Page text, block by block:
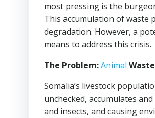
most pressing is the
This accumulation of waste
degradation. However, a
means to address this crisis.
The Problem:Animal
Somalia’s livestock
unchecked, accumulates
and insects, and causing